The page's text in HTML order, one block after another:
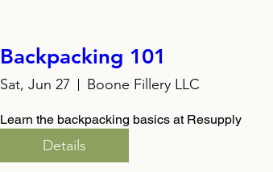
Backpacking 101
Sat, Jun 27 Boone Fillery LLC
Learn the backpacking basics at Resupply
Details